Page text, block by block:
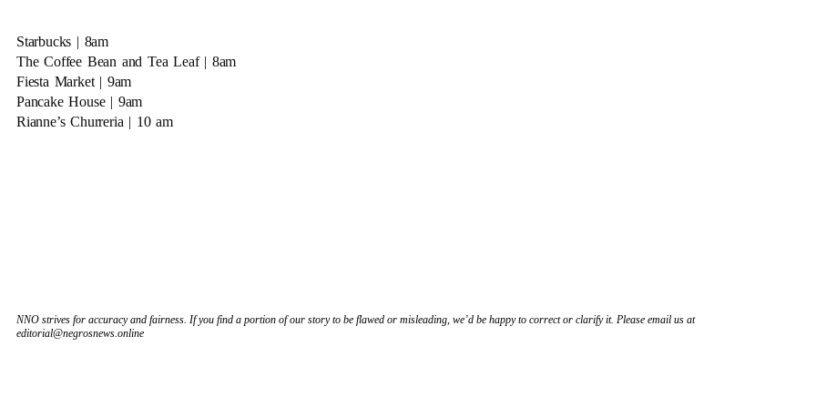
Starbucks | 8am
The Coffee Bean and Tea Leaf | 8am
Fiesta Market | 9am
Pancake House | 9am
Rianne’s Churreria | 10 am
NNO strives for accuracy and fairness. If you find a portion of our story to be flawed or misleading, we’d be happy to correct or clarify it. Please email us at
editorial@negrosnews.online